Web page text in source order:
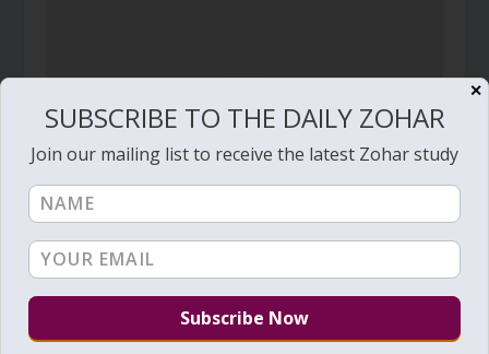
Daily Zohar # 4179 – Mishpatim – A conflict
between a dead and a living husbands
February 15, 2023
✕
SUBSCRIBE TO THE DAILY ZOHAR
Join our mailing list to receive the latest Zohar study